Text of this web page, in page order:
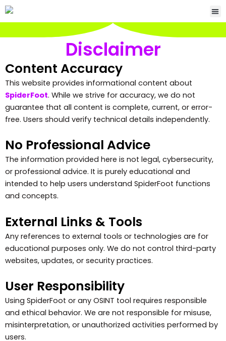
Skip
Disclaimer
Content Accuracy
This website provides informational content about
SpiderFoot. While we strive for accuracy, we do not
guarantee that all content is complete, current, or error-
free. Users should verify technical details independently.
No Professional Advice
The information provided here is not legal, cybersecurity,
or professional advice. It is purely educational and
intended to help users understand SpiderFoot functions
and concepts.
External Links & Tools
Any references to external tools or technologies are for
educational purposes only. We do not control third-party
websites, updates, or security practices.
User Responsibility
Using SpiderFoot or any OSINT tool requires responsible
and ethical behavior. We are not responsible for misuse,
misinterpretation, or unauthorized activities performed by
users.